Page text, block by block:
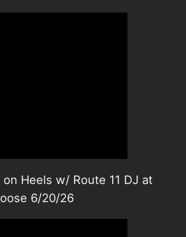
Heels w/ Route 11 DJ at
6/20/26